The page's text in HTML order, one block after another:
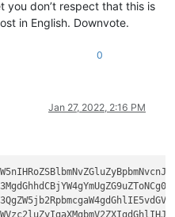
you don’t respect that this is
in English. Downvote.
0
Jan 27, 2022, 2:16 PM